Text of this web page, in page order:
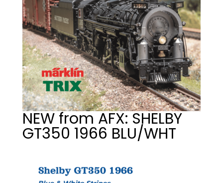
NEW from AFX: SHELBY
GT350 1966 BLU/WHT